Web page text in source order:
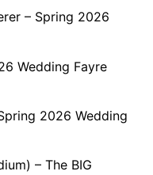
– Spring 2026
Wedding Fayre
2026 Wedding
– The BIG